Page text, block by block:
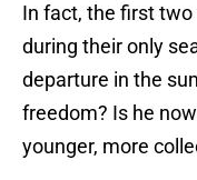
In fact, the first
during their only
departure in the
freedom? Is he
younger, more